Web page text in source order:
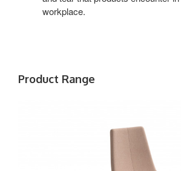
workplace.
Product Range